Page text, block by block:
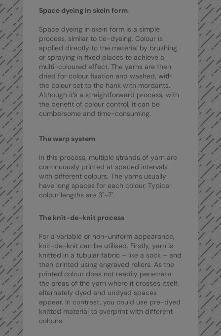
Nike
Nimbus
Nutshell
OGIO
Onna By Premier
Portman & Pooch
Portwest
Premier
Pro RTX
Pro RTX High Visibility
Quadra
RalaBundle
RalaDeal - Outlet
RalaFlex
Regatta High Visibility
Regatta Honestly Made
Regatta Junior
Regatta Professional
Space dyeing in skein form
Space dyeing in skein form is a simple
process, similar to tie-dyeing. Colour is
applied directly to the material by brushing
or spraying in fixed places to achieve a
multi-coloured effect. The yarns are then
dried for colour fixation and washed, with
the colour set to the hank with mordants.
Although it’s a straightforward process, with
the benefit of colour control, it can be
cumbersome and time-consuming.
The warp system
In this process, multiple strands of yarn are
continuously printed at spaced intervals
with different colours. The yarns usually
have long spaces for each colour. Typical
colour lengths are 3"–7".
The knit-de-knit process
For a variable or non-uniform appearance,
knit-de-knit can be utilised. Firstly, yarn is
knitted in a tubular fabric – like a sock – and
then printed using engraved rollers. As the
printed colour does not readily penetrate
the areas of the yarn where it crosses itself,
alternately dyed and undyed spaces
appear. In contrast, you could use pre-dyed
knitted material to overprint with different
colours.